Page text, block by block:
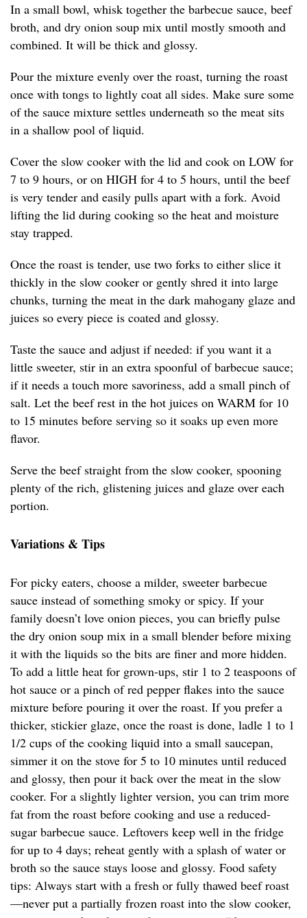
In a small bowl, whisk together the barbecue sauce, beef
broth, and dry onion soup mix until mostly smooth and
combined. It will be thick and glossy.
Pour the mixture evenly over the roast, turning the roast
once with tongs to lightly coat all sides. Make sure some
of the sauce mixture settles underneath so the meat sits
in a shallow pool of liquid.
Cover the slow cooker with the lid and cook on LOW for
7 to 9 hours, or on HIGH for 4 to 5 hours, until the beef
is very tender and easily pulls apart with a fork. Avoid
lifting the lid during cooking so the heat and moisture
stay trapped.
Once the roast is tender, use two forks to either slice it
thickly in the slow cooker or gently shred it into large
chunks, turning the meat in the dark mahogany glaze and
juices so every piece is coated and glossy.
Taste the sauce and adjust if needed: if you want it a
little sweeter, stir in an extra spoonful of barbecue sauce;
if it needs a touch more savoriness, add a small pinch of
salt. Let the beef rest in the hot juices on WARM for 10
to 15 minutes before serving so it soaks up even more
flavor.
Serve the beef straight from the slow cooker, spooning
plenty of the rich, glistening juices and glaze over each
portion.
Variations & Tips
For picky eaters, choose a milder, sweeter barbecue
sauce instead of something smoky or spicy. If your
family doesn’t love onion pieces, you can briefly pulse
the dry onion soup mix in a small blender before mixing
it with the liquids so the bits are finer and more hidden.
To add a little heat for grown-ups, stir 1 to 2 teaspoons of
hot sauce or a pinch of red pepper flakes into the sauce
mixture before pouring it over the roast. If you prefer a
thicker, stickier glaze, once the roast is done, ladle 1 to 1
1/2 cups of the cooking liquid into a small saucepan,
simmer it on the stove for 5 to 10 minutes until reduced
and glossy, then pour it back over the meat in the slow
cooker. For a slightly lighter version, you can trim more
fat from the roast before cooking and use a reduced-
sugar barbecue sauce. Leftovers keep well in the fridge
for up to 4 days; reheat gently with a splash of water or
broth so the sauce stays loose and glossy. Food safety
tips: Always start with a fresh or fully thawed beef roast
—never put a partially frozen roast into the slow cooker,